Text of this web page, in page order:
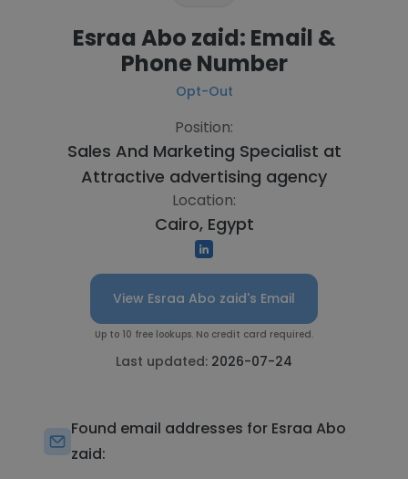
Esraa Abo zaid: Email &
Phone Number
Opt-Out
Position:
Sales And Marketing Specialist at
Attractive advertising agency
Location:
Cairo, Egypt
View Esraa Abo zaid's Email
Up to 10 free lookups. No credit card required.
Last updated: 2026-07-24
Found email addresses for Esraa Abo
zaid: